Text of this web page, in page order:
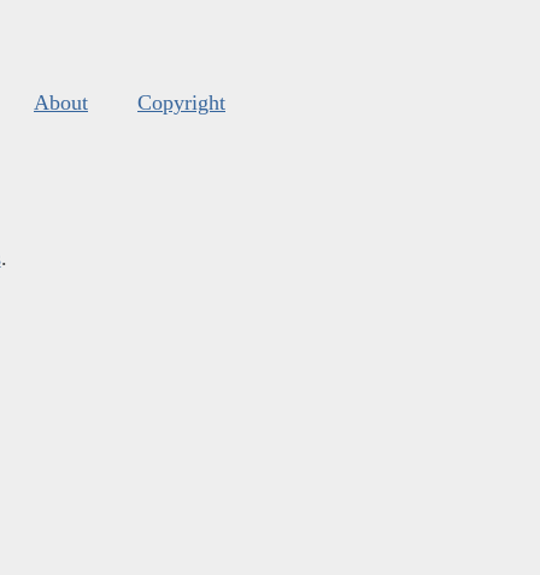
About Copyright
.